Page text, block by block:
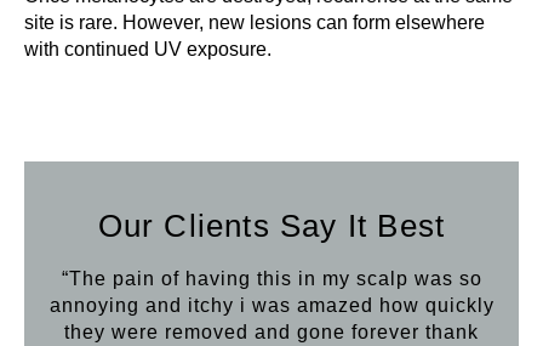
site is rare. However, new lesions can form elsewhere
with continued UV exposure.
Our Clients Say It Best
“The pain of having this in my scalp was so
annoying and itchy i was amazed how quickly
they were removed and gone forever thank